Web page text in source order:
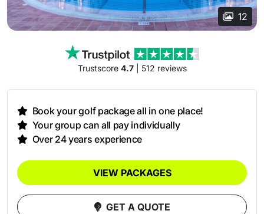
12
Trustscore 4.7| 512 reviews
Book your golf package all in one place!
Your group can all pay individually
Over 24 years experience
VIEW PACKAGES
GET A QUOTE